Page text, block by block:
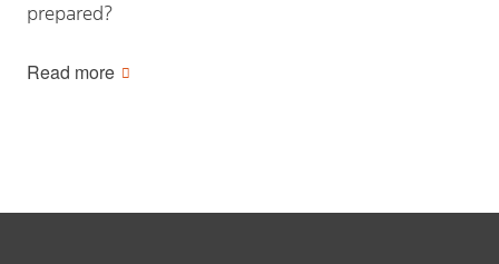
prepared?
Read more